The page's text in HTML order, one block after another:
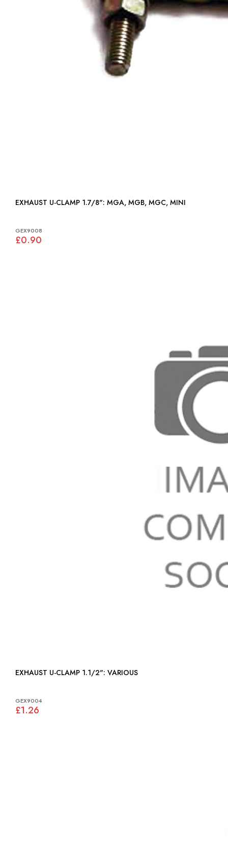
EXHAUST U-CLAMP 1.7/8": MGA, MGB, MGC, MINI
GEX9008
£0.90
EXHAUST U-CLAMP 1.1/2": VARIOUS
GEX9004
£1.26